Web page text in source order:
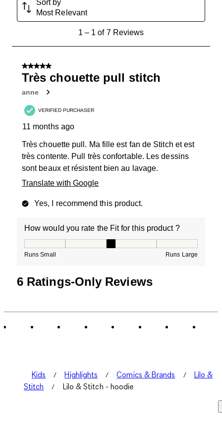
Sort by
Most Relevant
1– 1 of 7 Reviews
5 out of 5 stars.
Très chouette pull stitch
anne
VERIFIED PURCHASER
11 months ago
Très chouette pull. Ma fille est fan de Stitch et est
très contente. Pull très confortable. Les dessins
sont beaux et résistent bien au lavage.
Translate with Google
Yes, I recommend this product.
How would you rate the Fit for this product ?
Runs Small Runs Large
6 Ratings-Only Reviews
Kids Highlights Comics & Brands
Lilo &
Stitch
Lilo & Stitch - hoodie